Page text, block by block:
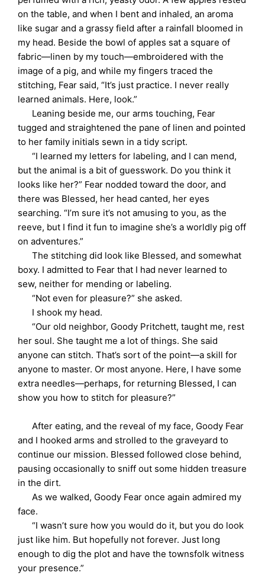
on the table, and when I bent and inhaled, an aroma
like sugar and a grassy field after a rainfall bloomed in
my head. Beside the bowl of apples sat a square of
fabric—linen by my touch—embroidered with the
image of a pig, and while my fingers traced the
stitching, Fear said, “It’s just practice. I never really
learned animals. Here, look.”
Leaning beside me, our arms touching, Fear
tugged and straightened the pane of linen and pointed
to her family initials sewn in a tidy script.
“I learned my letters for labeling, and I can mend,
but the animal is a bit of guesswork. Do you think it
looks like her?” Fear nodded toward the door, and
there was Blessed, her head canted, her eyes
searching. “I’m sure it’s not amusing to you, as the
reeve, but I find it fun to imagine she’s a worldly pig off
on adventures.”
The stitching did look like Blessed, and somewhat
boxy. I admitted to Fear that I had never learned to
sew, neither for mending or labeling.
“Not even for pleasure?” she asked.
I shook my head.
“Our old neighbor, Goody Pritchett, taught me, rest
her soul. She taught me a lot of things. She said
anyone can stitch. That’s sort of the point—a skill for
anyone to master. Or most anyone. Here, I have some
extra needles—perhaps, for returning Blessed, I can
show you how to stitch for pleasure?”
After eating, and the reveal of my face, Goody Fear
and I hooked arms and strolled to the graveyard to
continue our mission. Blessed followed close behind,
pausing occasionally to sniff out some hidden treasure
in the dirt.
As we walked, Goody Fear once again admired my
face.
“I wasn’t sure how you would do it, but you do look
just like him. But hopefully not forever. Just long
enough to dig the plot and have the townsfolk witness
your presence.”